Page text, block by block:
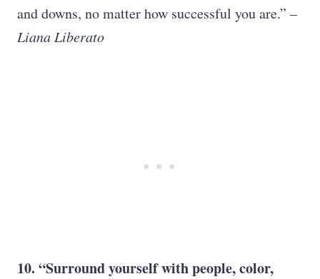
and downs, no matter how successful you are.” –
Liana Liberato
10. “Surround yourself with people, color,